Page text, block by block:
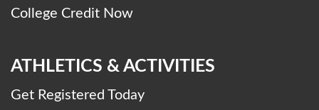
College Credit Now
ATHLETICS & ACTIVITIES
Get Registered Today